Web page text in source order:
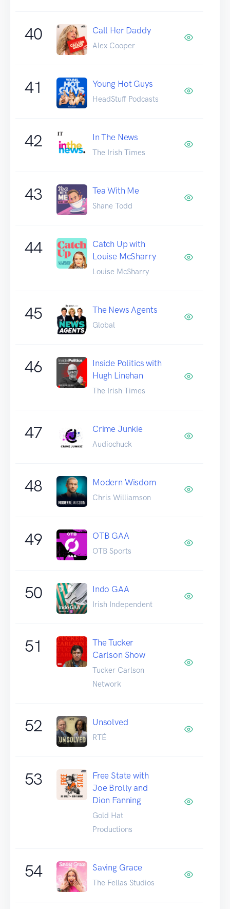
40 Call Her Daddy
Alex Cooper
41 Young Hot Guys
HeadStuff Podcasts
42 In The News
The Irish Times
43 Tea With Me
Shane Todd
44
Catch Up with
Louise McSharry
Louise McSharry
45 The News Agents
Global
46
Inside Politics with
Hugh Linehan
The Irish Times
47 Crime Junkie
Audiochuck
48 Modern Wisdom
Chris Williamson
49 OTB GAA
OTB Sports
50 Indo GAA
Irish Independent
51
The Tucker
Carlson Show
Tucker Carlson
Network
52 Unsolved
RTÉ
53
Free State with
Joe Brolly and
Dion Fanning
Gold Hat
Productions
54 Saving Grace
The Fellas Studios